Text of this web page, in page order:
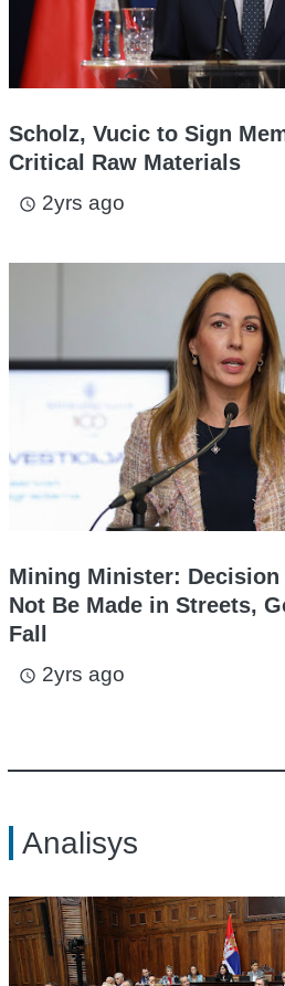
Scholz, Vucic to Sign
Critical Raw Materials
access_time 2yrs ago
Mining Minister: Decision
Not Be Made in Streets,
Fall
access_time 2yrs ago
Analisys